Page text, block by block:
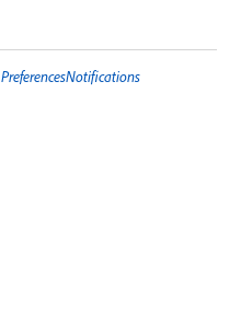
PreferencesNotifications